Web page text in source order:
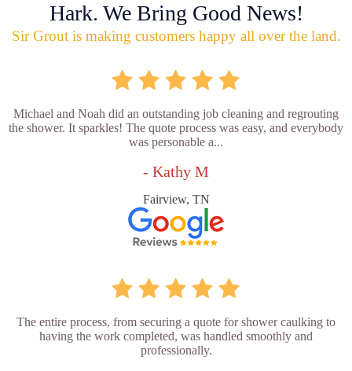
Hark. We Bring Good News!
Sir Grout is making customers happy all over the land.
Michael and Noah did an outstanding job cleaning and regrouting
the shower. It sparkles! The quote process was easy, and everybody
was personable a...
- Kathy M
Fairview, TN
The entire process, from securing a quote for shower caulking to
having the work completed, was handled smoothly and
professionally.